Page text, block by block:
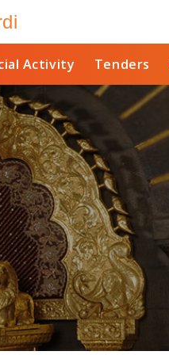
Activity Tenders